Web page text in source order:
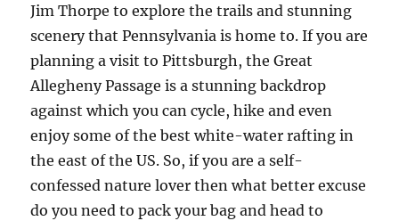
Jim Thorpe to explore the trails and stunning
scenery that Pennsylvania is home to. If you are
planning a visit to Pittsburgh, the Great
Allegheny Passage is a stunning backdrop
against which you can cycle, hike and even
enjoy some of the best white-water rafting in
the east of the US. So, if you are a self-
confessed nature lover then what better excuse
do you need to pack your bag and head to